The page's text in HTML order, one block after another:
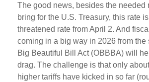
The good news, besides the needed
bring for the U.S. Treasury, this rate
threatened rate from April 2. And
coming in a big way in 2026 from the
Big Beautiful Bill Act (OBBBA) will
drag. The challenge is that only
higher tariffs have kicked in so far